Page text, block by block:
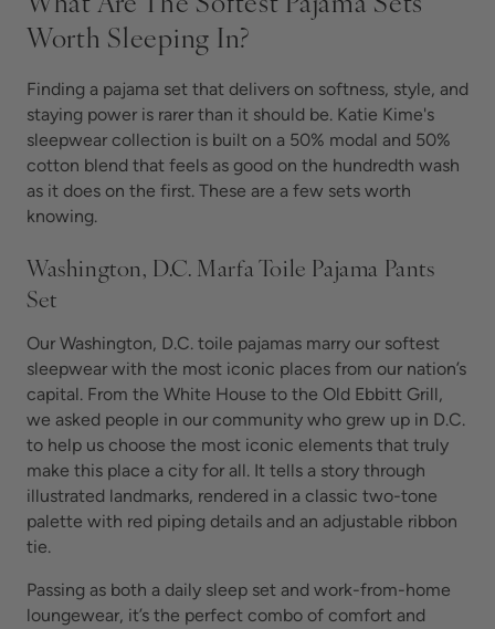
What Are The Softest Pajama Sets
Worth Sleeping In?
Finding a pajama set that delivers on softness, style, and
staying power is rarer than it should be. Katie Kime's
sleepwear collection is built on a 50% modal and 50%
cotton blend that feels as good on the hundredth wash
as it does on the first. These are a few sets worth
knowing.
Washington, D.C. Marfa Toile Pajama Pants
Set
Our Washington, D.C. toile pajamas marry our softest
sleepwear with the most iconic places from our nation’s
capital. From the White House to the Old Ebbitt Grill,
we asked people in our community who grew up in D.C.
to help us choose the most iconic elements that truly
make this place a city for all. It tells a story through
illustrated landmarks, rendered in a classic two-tone
palette with red piping details and an adjustable ribbon
tie.
Passing as both a daily sleep set and work-from-home
loungewear, it’s the perfect combo of comfort and